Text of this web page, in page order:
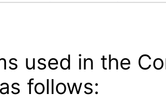
used in the
follows: